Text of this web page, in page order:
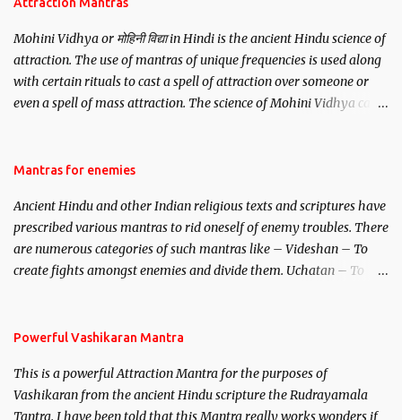
Attraction Mantras
Mohini Vidhya or मोहिनी विद्या in Hindi is the ancient Hindu science of
attraction. The use of mantras of unique frequencies is used along
with certain rituals to cast a spell of attraction over someone or
even a spell of mass attraction. The science of Mohini Vidhya can
Hindu trinity of the Creator, the protector and the Destroyer or
unparalleled beauty, in order to attract and destroy Bhasmasur an
invincible demon.
Mantras for enemies
Ancient Hindu and other Indian religious texts and scriptures have
prescribed various mantras to rid oneself of enemy troubles. There
are numerous categories of such mantras like – Videshan – To
create fights amongst enemies and divide them. Uchatan – To
Powerful Vashikaran Mantra
This is a powerful Attraction Mantra for the purposes of
Vashikaran from the ancient Hindu scripture the Rudrayamala
Tantra. I have been told that this Mantra really works wonders if